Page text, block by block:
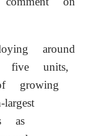
around
units,
growing
as